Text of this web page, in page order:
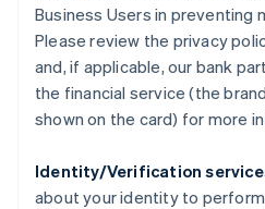
Business Users in preventing
Please review the privacy
and, if applicable, our bank
the financial service (the
shown on the card) for more
Identity/Verification
about your identity to